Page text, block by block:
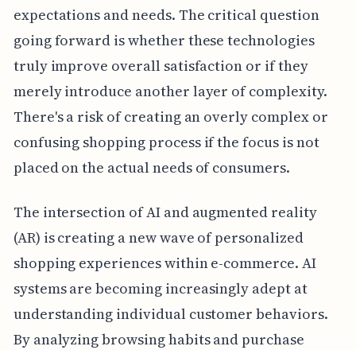
expectations and needs. The critical question
going forward is whether these technologies
truly improve overall satisfaction or if they
merely introduce another layer of complexity.
There's a risk of creating an overly complex or
confusing shopping process if the focus is not
placed on the actual needs of consumers.
The intersection of AI and augmented reality
(AR) is creating a new wave of personalized
shopping experiences within e-commerce. AI
systems are becoming increasingly adept at
understanding individual customer behaviors.
By analyzing browsing habits and purchase